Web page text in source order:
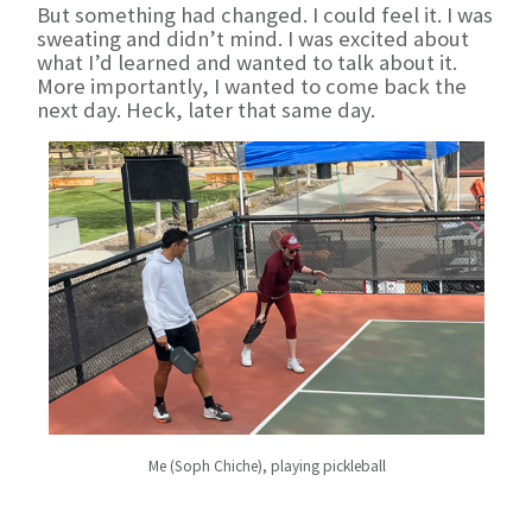
But something had changed. I could feel it. I was
sweating and didn’t mind. I was excited about
what I’d learned and wanted to talk about it.
More importantly, I wanted to come back the
next day. Heck, later that same day.
Me (Soph Chiche), playing pickleball